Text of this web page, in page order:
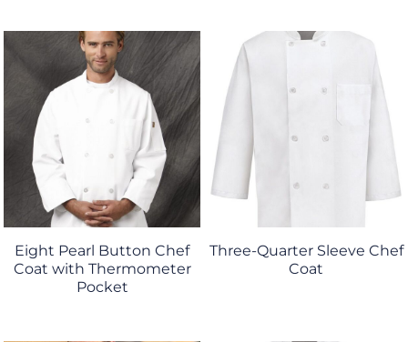
Eight Pearl Button Chef
Coat with Thermometer
Pocket
Three-Quarter Sleeve Chef
Coat